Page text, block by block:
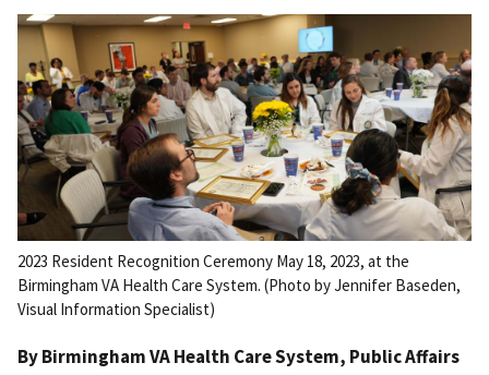
2023 Resident Recognition Ceremony May 18, 2023, at the
Birmingham VA Health Care System. (Photo by Jennifer Baseden,
Visual Information Specialist)
ByBirmingham VA Health Care System, Public Affairs